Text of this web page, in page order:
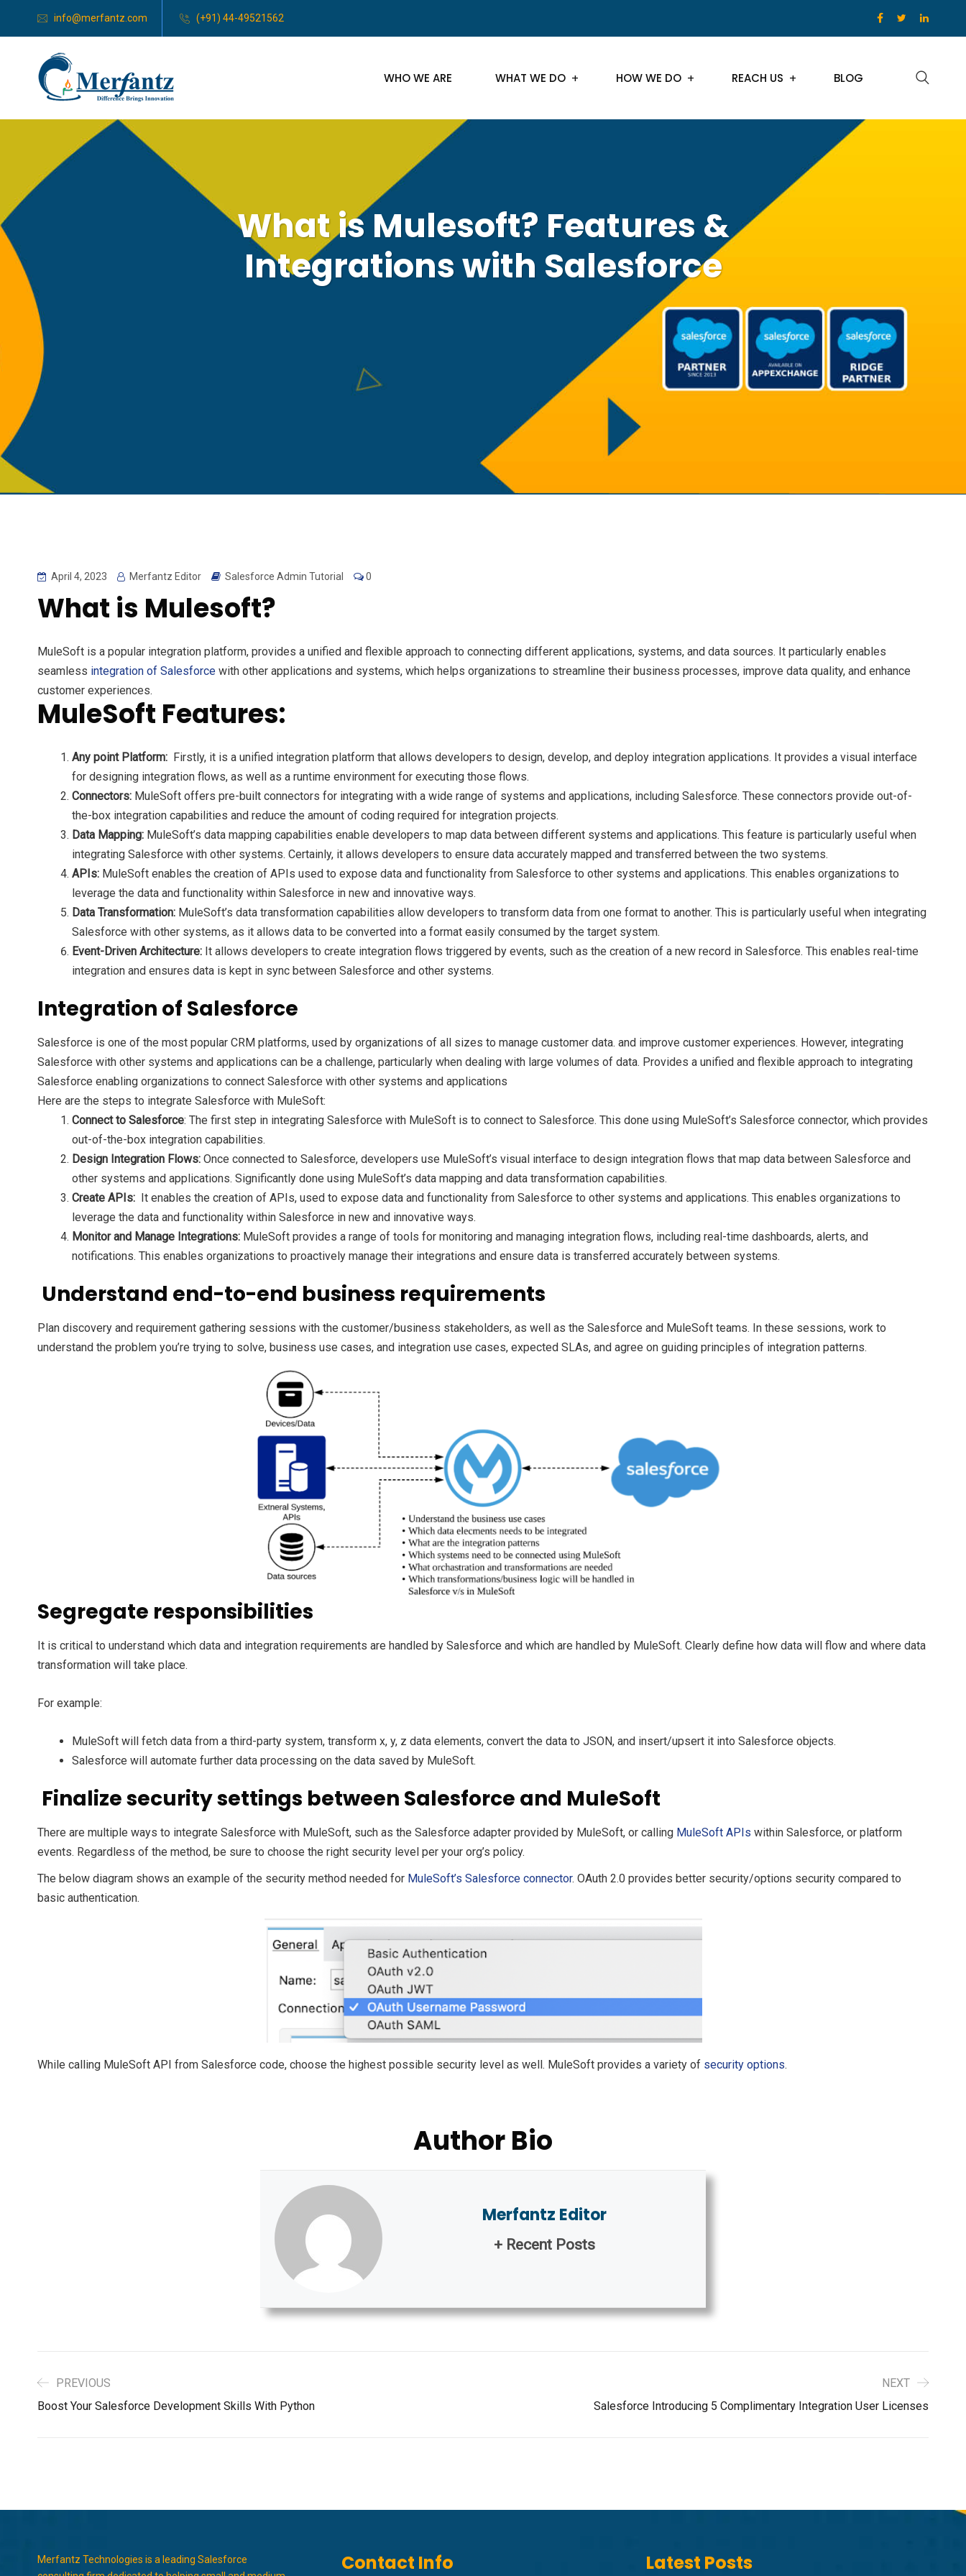
info@merfantz.com (+91) 44-49521562
WHO WE ARE WHAT WE DO HOW WE DO REACH US BLOG
What is Mulesoft? Features &
Integrations with Salesforce
April 4, 2023 Merfantz Editor Salesforce Admin Tutorial 0
What is Mulesoft?
MuleSoft is a popular integration platform, provides a unified and flexible approach to connecting different applications, systems, and data sources. It particularly enables
seamless integration of Salesforce with other applications and systems, which helps organizations to streamline their business processes, improve data quality, and enhance
customer experiences.
MuleSoft Features:
Any point Platform: Firstly, it is a unified integration platform that allows developers to design, develop, and deploy integration applications. It provides a visual interface
for designing integration flows, as well as a runtime environment for executing those flows.
Connectors: MuleSoft offers pre-built connectors for integrating with a wide range of systems and applications, including Salesforce. These connectors provide out-of-
the-box integration capabilities and reduce the amount of coding required for integration projects.
Data Mapping: MuleSoft’s data mapping capabilities enable developers to map data between different systems and applications. This feature is particularly useful when
integrating Salesforce with other systems. Certainly, it allows developers to ensure data accurately mapped and transferred between the two systems.
APIs: MuleSoft enables the creation of APIs used to expose data and functionality from Salesforce to other systems and applications. This enables organizations to
leverage the data and functionality within Salesforce in new and innovative ways.
Data Transformation: MuleSoft’s data transformation capabilities allow developers to transform data from one format to another. This is particularly useful when integrating
Salesforce with other systems, as it allows data to be converted into a format easily consumed by the target system.
Event-Driven Architecture: It allows developers to create integration flows triggered by events, such as the creation of a new record in Salesforce. This enables real-time
integration and ensures data is kept in sync between Salesforce and other systems.
Integration of Salesforce
Salesforce is one of the most popular CRM platforms, used by organizations of all sizes to manage customer data. and improve customer experiences. However, integrating
Salesforce with other systems and applications can be a challenge, particularly when dealing with large volumes of data. Provides a unified and flexible approach to integrating
Salesforce enabling organizations to connect Salesforce with other systems and applications
Here are the steps to integrate Salesforce with MuleSoft:
Connect to Salesforce: The first step in integrating Salesforce with MuleSoft is to connect to Salesforce. This done using MuleSoft’s Salesforce connector, which provides
out-of-the-box integration capabilities.
Design Integration Flows: Once connected to Salesforce, developers use MuleSoft’s visual interface to design integration flows that map data between Salesforce and
other systems and applications. Significantly done using MuleSoft’s data mapping and data transformation capabilities.
Create APIs: It enables the creation of APIs, used to expose data and functionality from Salesforce to other systems and applications. This enables organizations to
leverage the data and functionality within Salesforce in new and innovative ways.
Monitor and Manage Integrations: MuleSoft provides a range of tools for monitoring and managing integration flows, including real-time dashboards, alerts, and
notifications. This enables organizations to proactively manage their integrations and ensure data is transferred accurately between systems.
Understand end-to-end business requirements
Plan discovery and requirement gathering sessions with the customer/business stakeholders, as well as the Salesforce and MuleSoft teams. In these sessions, work to
understand the problem you’re trying to solve, business use cases, and integration use cases, expected SLAs, and agree on guiding principles of integration patterns.
Segregate responsibilities
It is critical to understand which data and integration requirements are handled by Salesforce and which are handled by MuleSoft. Clearly define how data will flow and where data
transformation will take place.
For example:
MuleSoft will fetch data from a third-party system, transform x, y, z data elements, convert the data to JSON, and insert/upsert it into Salesforce objects.
Salesforce will automate further data processing on the data saved by MuleSoft.
Finalize security settings between Salesforce and MuleSoft
There are multiple ways to integrate Salesforce with MuleSoft, such as the Salesforce adapter provided by MuleSoft, or calling MuleSoft APIs within Salesforce, or platform
events. Regardless of the method, be sure to choose the right security level per your org’s policy.
The below diagram shows an example of the security method needed for MuleSoft’s Salesforce connector. OAuth 2.0 provides better security/options security compared to
basic authentication.
While calling MuleSoft API from Salesforce code, choose the highest possible security level as well. MuleSoft provides a variety of security options.
Author Bio
Merfantz Editor
+ Recent Posts
PREVIOUS
Boost Your Salesforce Development Skills With Python
NEXT
Salesforce Introducing 5 Complimentary Integration User Licenses
Merfantz Technologies is a leading Salesforce
Contact Info Latest Posts